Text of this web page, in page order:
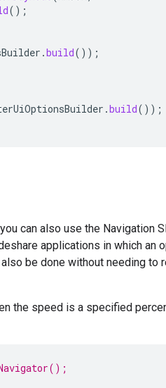
();
.build());
.build());
can also use the Navigation
applications in which an
be done without needing to
the speed is a specified